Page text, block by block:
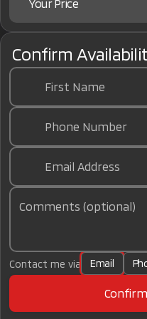
Your Price
Confirm
First Name
Phone Number
Email Address
Comments (optional)
Contact me via Email